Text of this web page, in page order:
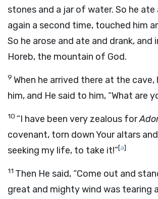
stones and a jar of water. So he ate
again a second time, touched him
So he arose and ate and drank,
Horeb, the mountain of God.
9 When he arrived there at the
him, and He said to him, “What are
10 “I have been very zealous for
covenant, torn down Your altars
seeking my life, to take it!”[a]
11 Then He said, “Come out and
great and mighty wind was